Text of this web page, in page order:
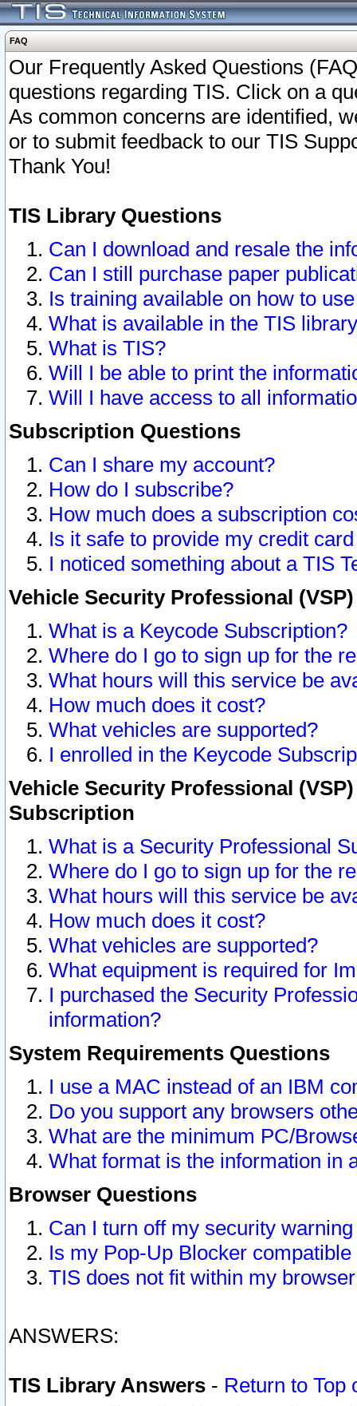
FAQ
Our Frequently Asked Questions
questions regarding TIS. Click on a
As common concerns are identified,
or to submit feedback to our TIS
Thank You!
TIS Library Questions
Can I download and resale the
Can I still purchase paper
Is training available on how to
What is available in the TIS
What is TIS?
Will I be able to print the
Will I have access to all
Subscription Questions
Can I share my account?
How do I subscribe?
How much does a subscription
Is it safe to provide my credit
I noticed something about a TIS
Vehicle Security Professional
What is a Keycode Subscription?
Where do I go to sign up for the
What hours will this service be
How much does it cost?
What vehicles are supported?
I enrolled in the Keycode
Vehicle Security Professional
Subscription
What is a Security Professional
Where do I go to sign up for the
What hours will this service be
How much does it cost?
What vehicles are supported?
What equipment is required for
I purchased the Security
information?
System Requirements Questions
I use a MAC instead of an IBM
Do you support any browsers
What are the minimum PC/
What format is the information in
Browser Questions
Can I turn off my security
Is my Pop-Up Blocker
TIS does not fit within my
ANSWERS:
TIS Library Answers - Return to Top